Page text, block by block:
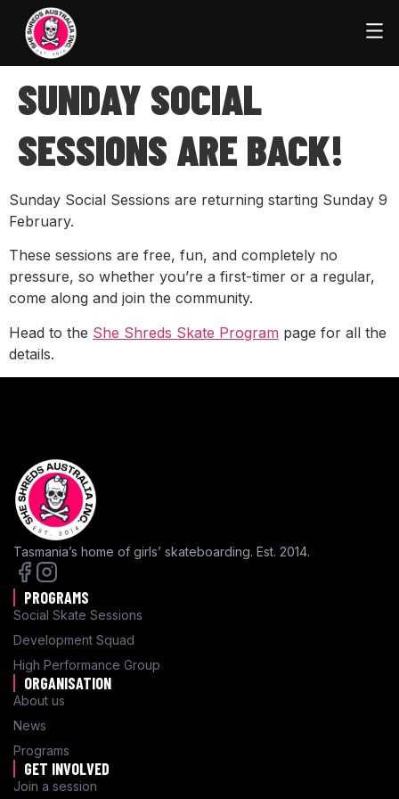
SUNDAY SOCIAL
SESSIONS ARE BACK!
Sunday Social Sessions are returning starting Sunday 9
February.
These sessions are free, fun, and completely no
pressure, so whether you’re a first-timer or a regular,
come along and join the community.
Head to the She Shreds Skate Program page for all the
details.
Tasmania’s home of girls’ skateboarding. Est. 2014.
PROGRAMS
Social Skate Sessions
Development Squad
High Performance Group
ORGANISATION
About us
News
Programs
GET INVOLVED
Join a session